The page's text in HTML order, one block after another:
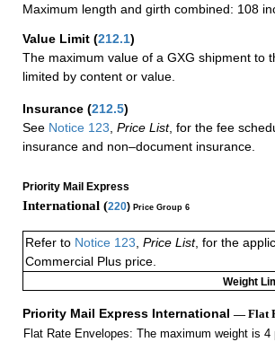
Maximum length and girth combined: 108
Value Limit (212.1)
The maximum value of a GXG shipment to
limited by content or value.
Insurance (212.5)
See Notice 123 Price List, for the fee
insurance and non–document insurance.
Priority Mail Express
International (220) Price Group 6
Refer to Notice 123, Price List, for the
Commercial Plus price.
Weight
Priority Mail Express International — Flat
Flat Rate Envelopes: The maximum weight is 4